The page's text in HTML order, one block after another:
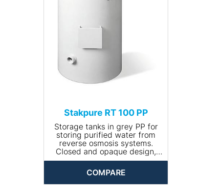
Stakpure RT 100 PP
Storage tanks in grey PP for
storing purified water from
reverse osmosis systems.
Closed and opaque design,
round, including manhole for
cleaning. The tank comes
completely piped and is
available with optional
COMPARE